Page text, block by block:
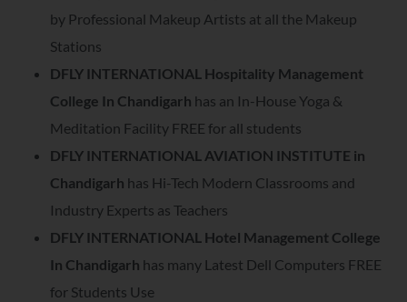
by Professional Makeup Artists at all the Makeup
Stations
DFLY INTERNATIONAL Hospitality Management
College In Chandigarh has an In-House Yoga &
Meditation Facility FREE for all students
DFLY INTERNATIONAL AVIATION INSTITUTE in
Chandigarh has Hi-Tech Modern Classrooms and
Industry Experts as Teachers
DFLY INTERNATIONAL Hotel Management College
In Chandigarh has many Latest Dell Computers FREE
for Students Use